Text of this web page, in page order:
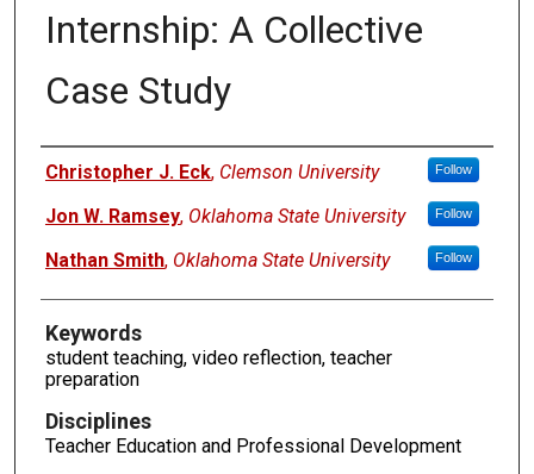
Internship: A Collective
Case Study
Authors
Christopher J. Eck, Clemson University Follow
Jon W. Ramsey, Oklahoma State University Follow
Nathan Smith, Oklahoma State University Follow
Keywords
student teaching, video reflection, teacher
preparation
Disciplines
Teacher Education and Professional Development